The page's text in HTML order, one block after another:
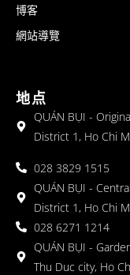
博客
網站導覽
地点
QUÁN BỤI -
District 1, Ho Chi
028 3829 1515
QUÁN BỤI -
District 1, Ho Chi
028 6271 1214
QUÁN BỤI -
Thu Duc city, Ho